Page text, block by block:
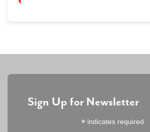
Sign Up for Newsletter
*indicates required